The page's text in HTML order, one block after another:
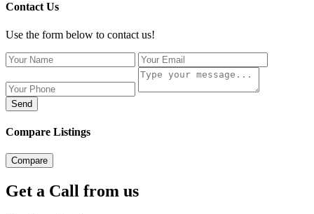
Contact Us
Use the form below to contact us!
Send
Compare Listings
Compare
Get a Call from us